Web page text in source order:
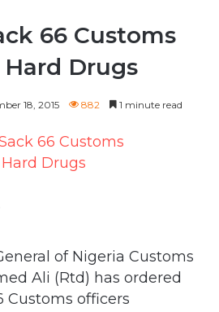
Drugs
of Nigeria Customs
officers
to hard drugs.